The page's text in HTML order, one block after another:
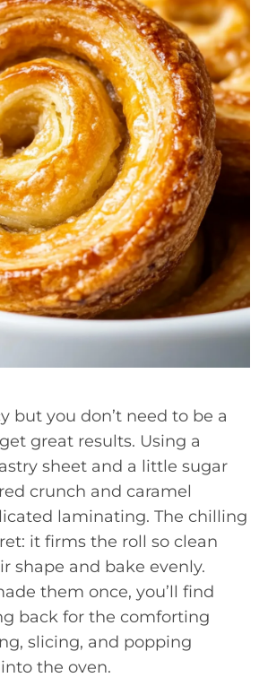
but you don’t need to be a
great results. Using a
sheet and a little sugar
crunch and caramel
laminating. The chilling
it firms the roll so clean
shape and bake evenly.
them once, you’ll find
back for the comforting
slicing, and popping
the oven.